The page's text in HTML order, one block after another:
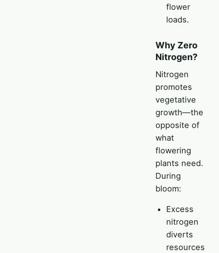
flower
loads.
Why Zero
Nitrogen?
Nitrogen
promotes
vegetative
growth—the
opposite of
what
flowering
plants need.
During
bloom:
Excess
nitrogen
diverts
resources